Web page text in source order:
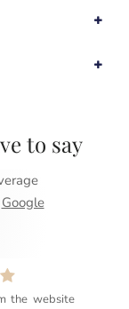
to say
Google
the website